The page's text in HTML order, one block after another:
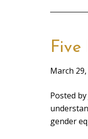
Five
March
Posted
gender